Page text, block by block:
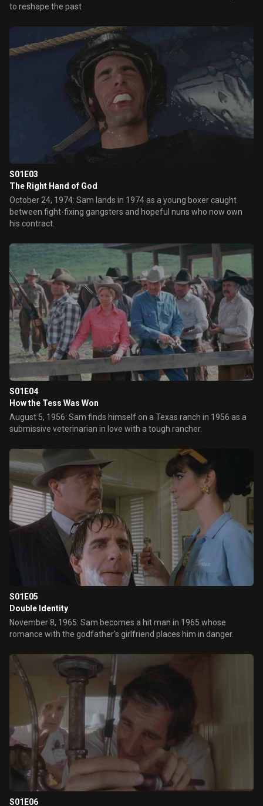
to reshape the past
S01E03
The Right Hand of God
October 24, 1974: Sam lands in 1974 as a young boxer caught
between fight-fixing gangsters and hopeful nuns who now own
his contract.
S01E04
How the Tess Was Won
August 5, 1956: Sam finds himself on a Texas ranch in 1956 as a
submissive veterinarian in love with a tough rancher.
S01E05
Double Identity
November 8, 1965: Sam becomes a hit man in 1965 whose
romance with the godfather's girlfriend places him in danger.
S01E06